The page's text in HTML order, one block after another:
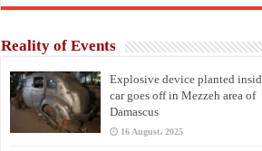
Reality of Events
Explosive device planted
car goes off in Mezzeh area of
Damascus
16 August، 2025